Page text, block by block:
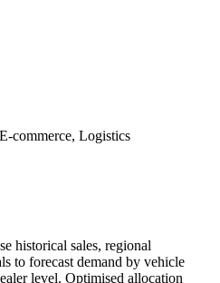
commerce, Logistics
historical sales, regional
to forecast demand by vehicle
level. Optimised allocation